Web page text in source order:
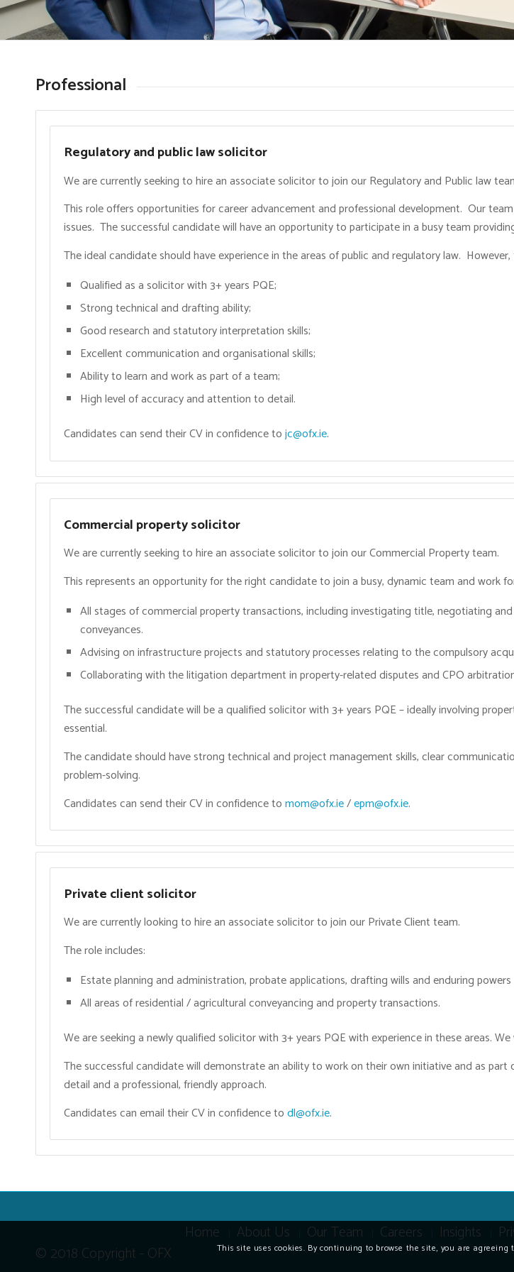
Professional
Regulatory and public law solicitor
We are currently seeking to hire an associate solicitor to join our Regulatory and Public law
This role offers opportunities for career advancement and professional development. Our
issues. The successful candidate will have an opportunity to participate in a busy team
The ideal candidate should have experience in the areas of public and regulatory law.
Qualified as a solicitor with 3+ years PQE;
Strong technical and drafting ability;
Good research and statutory interpretation skills;
Excellent communication and organisational skills;
Ability to learn and work as part of a team;
High level of accuracy and attention to detail.
Candidates can send their CV in confidence tojc@ofx.ie.
Commercial property solicitor
We are currently seeking to hire an associate solicitor to join our Commercial Property team.
This represents an opportunity for the right candidate to join a busy, dynamic team and work
All stages of commercial property transactions, including investigating title, negotiating
conveyances.
Advising on infrastructure projects and statutory processes relating to the compulsory
Collaborating with the litigation department in property-related disputes and CPO
The successful candidate will be a qualified solicitor with 3+ years PQE – ideally involving
essential.
The candidate should have strong technical and project management skills, clear
problem-solving.
Candidates can send their CV in confidence tomom@ofx.ie/epm@ofx.ie.
Private client solicitor
We are currently looking to hire an associate solicitor to join our Private Client team.
The role includes:
Estate planning and administration, probate applications, drafting wills and enduring
All areas of residential / agricultural conveyancing and property transactions.
We are seeking a newly qualified solicitor with 3+ years PQE with experience in these areas.
The successful candidate will demonstrate an ability to work on their own initiative and as
detail and a professional, friendly approach.
Candidates can email their CV in confidence todl@ofx.ie.
© 2018 Copyright - OFX
Home About Us Our Team Careers Insights
This site uses cookies. By continuing to browse the site, you are agreeing